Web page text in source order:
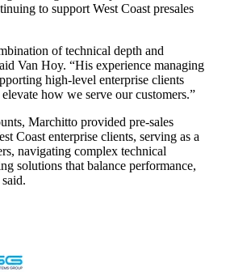
to support West Coast presales
of technical depth and
Van Hoy. “His experience managing
high-level enterprise clients
how we serve our customers.”
Marchitto provided pre-sales
Coast enterprise clients, serving as a
navigating complex technical
solutions that balance performance,